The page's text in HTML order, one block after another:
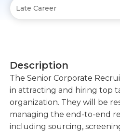
Description
The Senior Corporate
in attracting and hiring top
organization. They will be
managing the end-to-end
including sourcing,